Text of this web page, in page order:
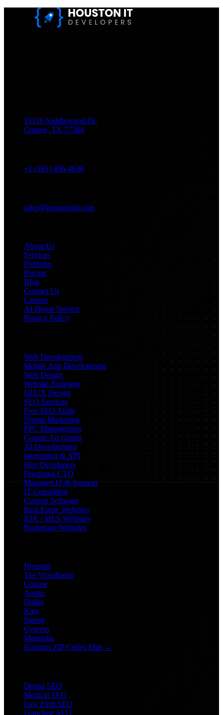
15216 Saddlewood Dr.
Conroe, TX 77384
+1 (281) 406-4636
sales@houstonitd.com
About Us
Services
Portfolio
Pricing
Blog
Contact Us
Careers
AI Phone Service
Privacy Policy
Web Development
Mobile App Development
Web Design
Website Redesign
UI/UX Design
SEO Services
Free SEO Audit
Digital Marketing
PPC Management
Google Ad Grants
AI Development
Integration & API
Hire Developers
Fractional CTO
Managed IT & Support
IT Consulting
Custom Software
Real Estate Websites
IDX / MLS Websites
Brokerage Websites
Houston
The Woodlands
Conroe
Austin
Dallas
Katy
Spring
Cypress
Magnolia
Houston ZIP Codes Map →
Dental SEO
Medical SEO
Law Firm SEO
Franchise SEO